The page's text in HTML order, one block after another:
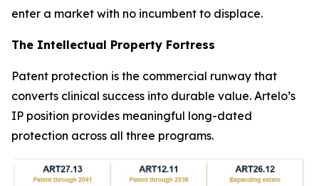
enter a market with no incumbent to displace.
The Intellectual Property Fortress
Patent protection is the commercial runway that
converts clinical success into durable value. Artelo’s
IP position provides meaningful long-dated
protection across all three programs.